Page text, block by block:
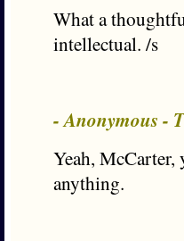
What a
intellectual. /s
- Anonymous -
Yeah,
anything.